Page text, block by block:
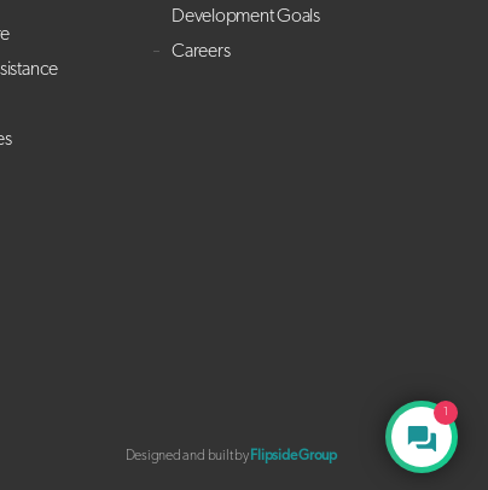
Development Goals
Careers
Designed and built by Flipside Group
1